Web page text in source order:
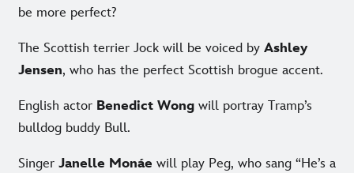
be more perfect?
The Scottish terrier Jock will be voiced by Ashley
Jensen, who has the perfect Scottish brogue accent.
English actor Benedict Wong will portray Tramp’s
bulldog buddy Bull.
Singer Janelle Monáe will play Peg, who sang “He’s a